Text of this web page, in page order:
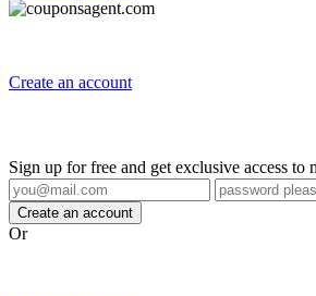
Create an account
Sign up for free and get exclusive access
Create an account
Or